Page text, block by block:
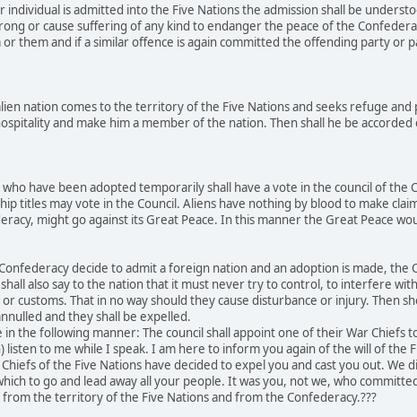
individual is admitted into the Five Nations the admission shall be
or cause suffering of any kind to endanger the peace of the
them and if a similar offence is again committed the offending party or
nation comes to the territory of the Five Nations and seeks refuge
and make him a member of the nation. Then shall he be
have been adopted temporarily shall have a vote in the council of
titles may vote in the Council. Aliens have nothing by blood to make
might go against its Great Peace. In this manner the Great Peace
decide to admit a foreign nation and an adoption is made,
also say to the nation that it must never try to control, to interfere
customs. That in no way should they cause disturbance or injury. Then
and they shall be expelled.
the following manner: The council shall appoint one of their War Chiefs
listen to me while I speak. I am here to inform you again of the will of the
of the Five Nations have decided to expel you and cast you out.
to go and lead away all your people. It was you, not we, who
the territory of the Five Nations and from the Confederacy.???